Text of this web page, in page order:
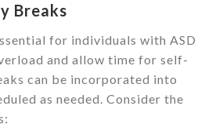
Breaks
for individuals with ASD
and allow time for self-
can be incorporated into
as needed. Consider the